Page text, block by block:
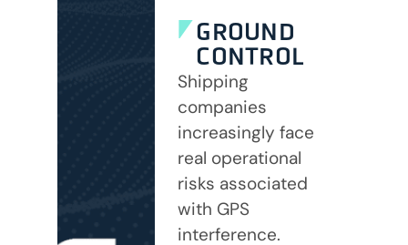
GROUND
CONTROL
Shipping
companies
increasingly face
real operational
risks associated
with GPS
interference.